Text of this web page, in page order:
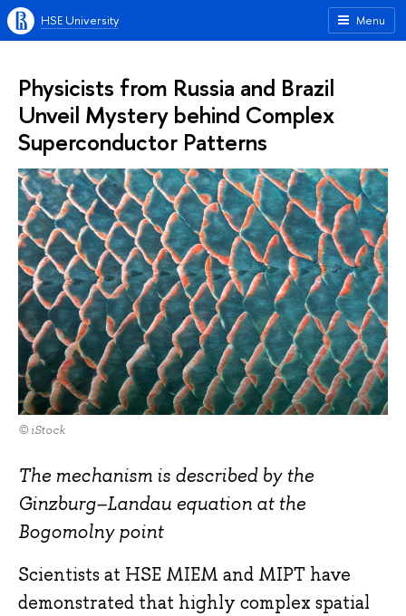
Menu
HSE University
Physicists from Russia and Brazil
Unveil Mystery behind Complex
Superconductor Patterns
© iStock
The mechanism is described by the
Ginzburg–Landau equation at the
Bogomolny point
Scientists at HSE MIEM and MIPT have
demonstrated that highly complex spatial